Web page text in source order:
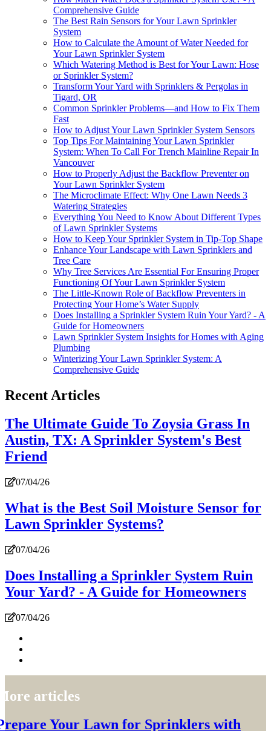
Comprehensive Guide
The Best Rain Sensors for Your Lawn Sprinkler
System
How to Calculate the Amount of Water Needed for
Your Lawn Sprinkler System
Which Watering Method is Best for Your Lawn: Hose
or Sprinkler System?
Transform Your Yard with Sprinklers & Pergolas in
Tigard, OR
Common Sprinkler Problems—and How to Fix Them
Fast
How to Adjust Your Lawn Sprinkler System Sensors
Top Tips For Maintaining Your Lawn Sprinkler
System: When To Call For Trench Mainline Repair In
Vancouver
How to Properly Adjust the Backflow Preventer on
Your Lawn Sprinkler System
The Microclimate Effect: Why One Lawn Needs 3
Watering Strategies
Everything You Need to Know About Different Types
of Lawn Sprinkler Systems
How to Keep Your Sprinkler System in Tip-Top Shape
Enhance Your Landscape with Lawn Sprinklers and
Tree Care
Why Tree Services Are Essential For Ensuring Proper
Functioning Of Your Lawn Sprinkler System
The Little-Known Role of Backflow Preventers in
Protecting Your Home’s Water Supply
Does Installing a Sprinkler System Ruin Your Yard? - A
Guide for Homeowners
Lawn Sprinkler System Insights for Homes with Aging
Plumbing
Winterizing Your Lawn Sprinkler System: A
Comprehensive Guide
Recent Articles
The Ultimate Guide To Zoysia Grass In
Austin, TX: A Sprinkler System's Best
Friend
07/04/26
What is the Best Soil Moisture Sensor for
Lawn Sprinkler Systems?
07/04/26
Does Installing a Sprinkler System Ruin
Your Yard? - A Guide for Homeowners
07/04/26
articles
Your Lawn for Sprinklers with